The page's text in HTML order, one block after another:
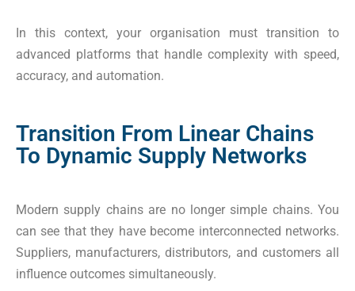
In this context, your organisation must transition to
advanced platforms that handle complexity with speed,
accuracy, and automation.
Transition From Linear Chains
To Dynamic Supply Networks
Modern supply chains are no longer simple chains. You
can see that they have become interconnected networks.
Suppliers, manufacturers, distributors, and customers all
influence outcomes simultaneously.